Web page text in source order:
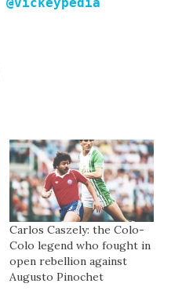
Carlos Caszely: the Colo-
Colo legend who fought in
open rebellion against
Augusto Pinochet